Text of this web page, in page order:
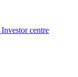
Investor centre